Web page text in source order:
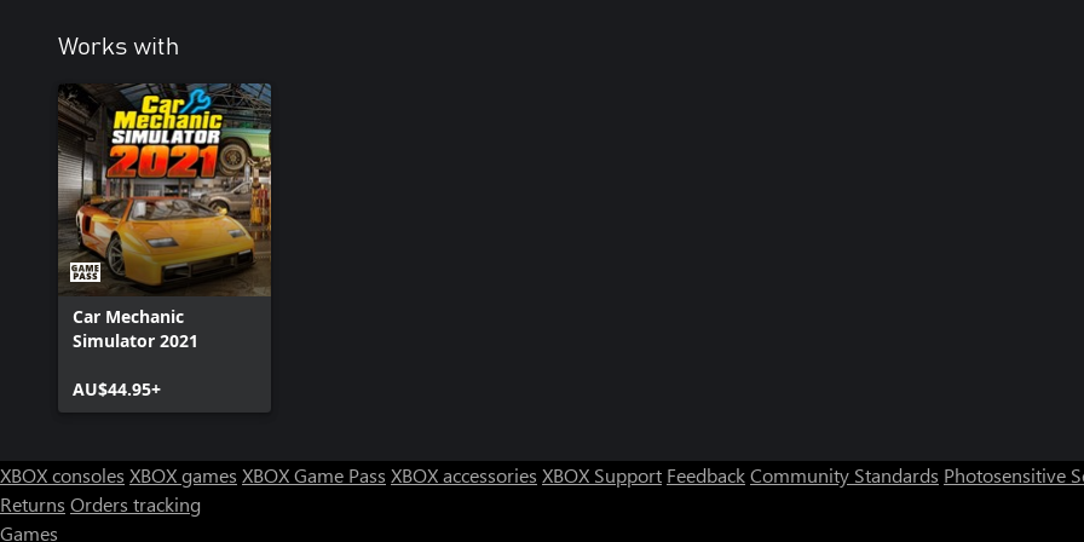
Works with
Car Mechanic
Simulator 2021
AU$44.95+
XBOX consoles XBOX games XBOX Game Pass XBOX accessories XBOX Support FeedbackCommunity Standards Photosensitive
Returns Orders tracking
Games